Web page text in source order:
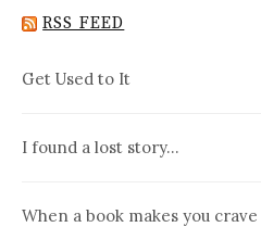
RSS FEED
Get Used to It
I found a lost story…
When a book makes you